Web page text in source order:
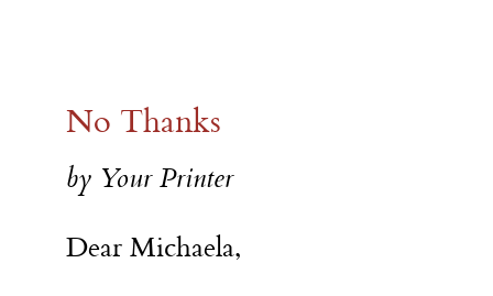
No Thanks
by Your Printer
Dear Michaela,